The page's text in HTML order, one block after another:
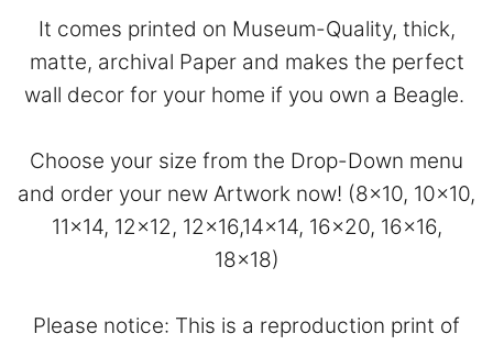
It comes printed on Museum-Quality, thick,
matte, archival Paper and makes the perfect
wall decor for your home if you own a Beagle.
Choose your size from the Drop-Down menu
and order your new Artwork now! (8×10, 10×10,
11×14, 12×12, 12×16,14×14, 16×20, 16×16,
18×18)
Please notice: This is a reproduction print of